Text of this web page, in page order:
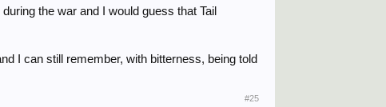
the war and I would guess that Tail
I can still remember, with bitterness, being told
#25